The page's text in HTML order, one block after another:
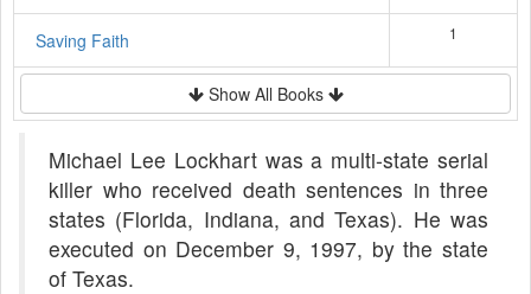
Saving Faith 1
Show All Books
Michael Lee Lockhart was a multi-state serial
killer who received death sentences in three
states (Florida, Indiana, and Texas). He was
executed on December 9, 1997, by the state
of Texas.